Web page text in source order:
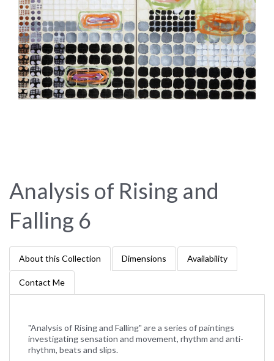
Analysis of Rising and
Falling 6
About this Collection Dimensions Availability
Contact Me
"Analysis of Rising and Falling" are a series of paintings
investigating sensation and movement, rhythm and anti-
rhythm, beats and slips.